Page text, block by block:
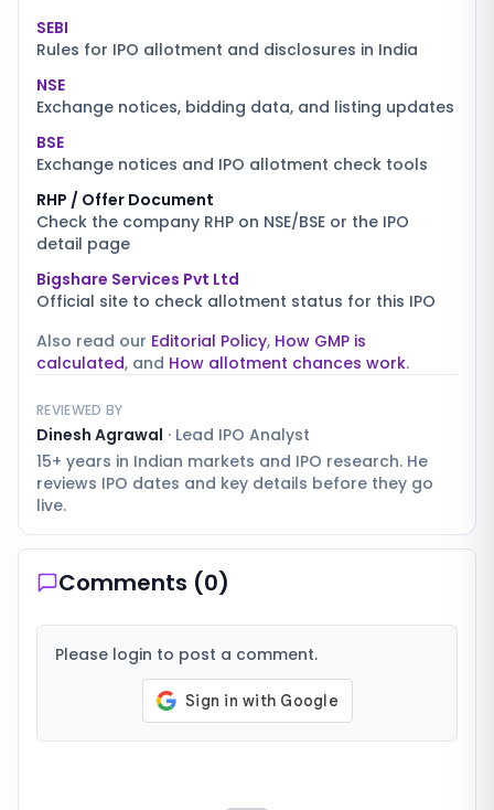
SEBI
Rules for IPO allotment and disclosures in India
NSE
Exchange notices, bidding data, and listing updates
BSE
Exchange notices and IPO allotment check tools
RHP / Offer Document
Check the company RHP on NSE/BSE or the IPO
detail page
Bigshare Services Pvt Ltd
Official site to check allotment status for this IPO
Also read our Editorial Policy, How GMP is
calculated, and How allotment chances work.
REVIEWED BY
Dinesh Agrawal · Lead IPO Analyst
15+ years in Indian markets and IPO research. He
reviews IPO dates and key details before they go
live.
Comments (0)
Please login to post a comment.